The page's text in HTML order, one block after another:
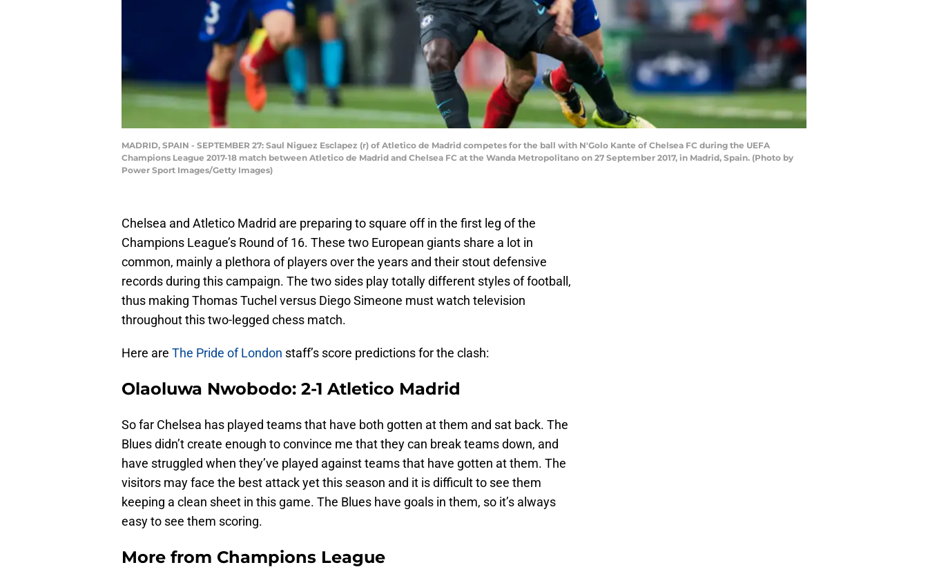
MADRID, SPAIN - SEPTEMBER 27: Saul Niguez Esclapez (r) of Atletico de Madrid competes for the ball with N'Golo Kante of Chelsea FC during the UEFA
Champions League 2017-18 match between Atletico de Madrid and Chelsea FC at the Wanda Metropolitano on 27 September 2017, in Madrid, Spain. (Photo by
Power Sport Images/Getty Images)
Chelsea and Atletico Madrid are preparing to square off in the first leg of the
Champions League’s Round of 16. These two European giants share a lot in
common, mainly a plethora of players over the years and their stout defensive
records during this campaign. The two sides play totally different styles of football,
thus making Thomas Tuchel versus Diego Simeone must watch television
throughout this two-legged chess match.
Here are The Pride of London staff’s score predictions for the clash:
Olaoluwa Nwobodo: 2-1 Atletico Madrid
So far Chelsea has played teams that have both gotten at them and sat back. The
Blues didn’t create enough to convince me that they can break teams down, and
have struggled when they’ve played against teams that have gotten at them. The
visitors may face the best attack yet this season and it is difficult to see them
keeping a clean sheet in this game. The Blues have goals in them, so it’s always
easy to see them scoring.
More from Champions League